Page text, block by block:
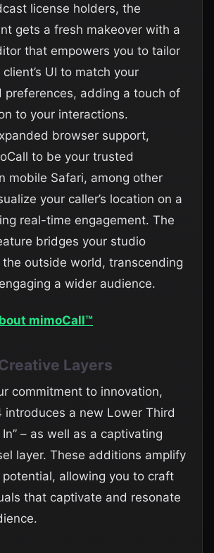
license holders, the
gets a fresh makeover with a
that empowers you to tailor
UI to match your
preferences, adding a touch of
to your interactions.
browser support,
to be your trusted
mobile Safari, among other
your caller’s location on a
real-time engagement. The
bridges your studio
outside world, transcending
a wider audience.
mimoCall™
Layers
commitment to innovation,
introduces a new Lower Third
In” – as well as a captivating
layer. These additions amplify
allowing you to craft
that captivate and resonate